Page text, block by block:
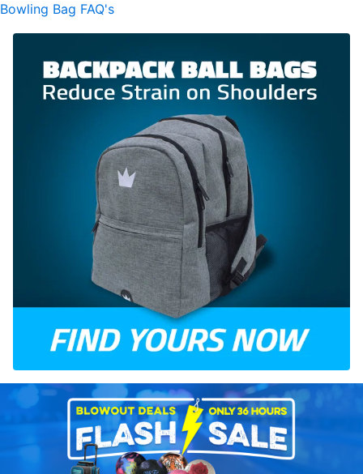
Bowling Bag FAQ's